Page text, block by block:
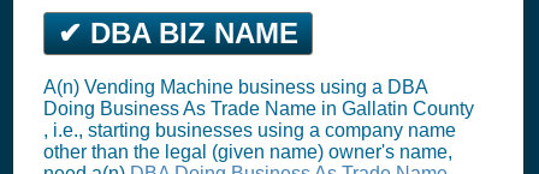
✔ DBA BIZ NAME
A(n) Vending Machine business using a DBA
Doing Business As Trade Name in Gallatin County
, i.e., starting businesses using a company name
other than the legal (given name) owner's name,